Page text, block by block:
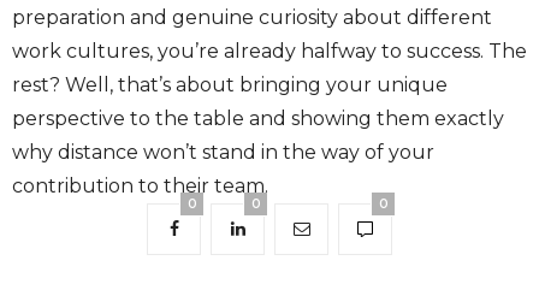
preparation and genuine curiosity about different
work cultures, you’re already halfway to success. The
rest? Well, that’s about bringing your unique
perspective to the table and showing them exactly
why distance won’t stand in the way of your
contribution to their team.
0 0 0